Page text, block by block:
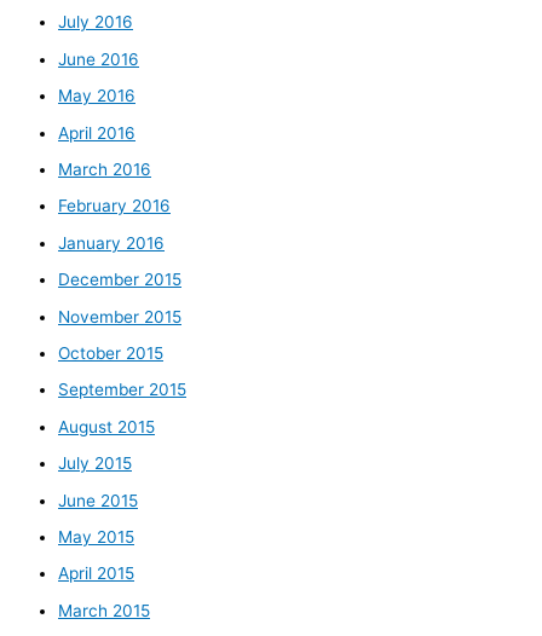
July 2016
June 2016
May 2016
April 2016
March 2016
February 2016
January 2016
December 2015
November 2015
October 2015
September 2015
August 2015
July 2015
June 2015
May 2015
April 2015
March 2015